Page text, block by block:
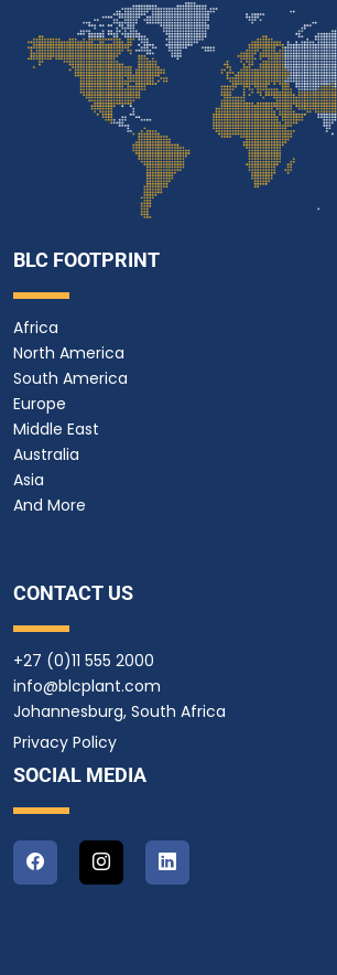
BLC FOOTPRINT
Africa
North America
South America
Europe
Middle East
Australia
Asia
And More
CONTACT US
+27 (0)11 555 2000
info@blcplant.com
Johannesburg, South Africa
Privacy Policy
SOCIAL MEDIA